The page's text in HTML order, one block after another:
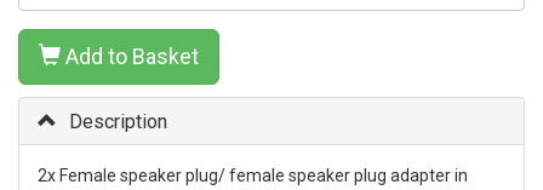
Add to Basket
Description
2x Female speaker plug/ female speaker plug adapter in